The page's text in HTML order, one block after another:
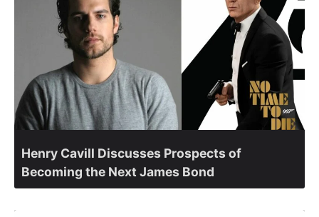
Henry Cavill Discusses Prospects of
Becoming the Next James Bond